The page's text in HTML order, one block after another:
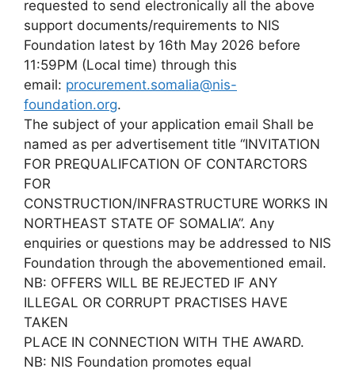
requested to send electronically all the above
support documents/requirements to NIS
Foundation latest by 16th May 2026 before
11:59PM (Local time) through this
email: procurement.somalia@nis-
foundation.org.
The subject of your application email Shall be
named as per advertisement title “INVITATION
FOR PREQUALIFCATION OF CONTARCTORS
FOR
CONSTRUCTION/INFRASTRUCTURE WORKS IN
NORTHEAST STATE OF SOMALIA”. Any
enquiries or questions may be addressed to NIS
Foundation through the abovementioned email.
NB: OFFERS WILL BE REJECTED IF ANY
ILLEGAL OR CORRUPT PRACTISES HAVE
TAKEN
PLACE IN CONNECTION WITH THE AWARD.
NB: NIS Foundation promotes equal